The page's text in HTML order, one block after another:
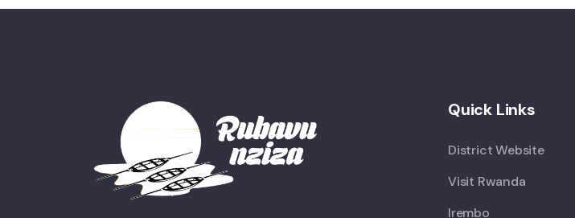
Quick Links
District Website
Visit Rwanda
Irembo